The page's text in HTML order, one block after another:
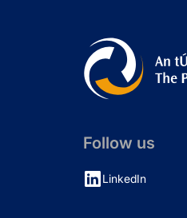
Follow us
LinkedIn